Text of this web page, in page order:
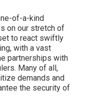
of-a-kind
on our stretch of
to react swiftly
with a vast
partnerships with
Many of all,
demands and
the security of